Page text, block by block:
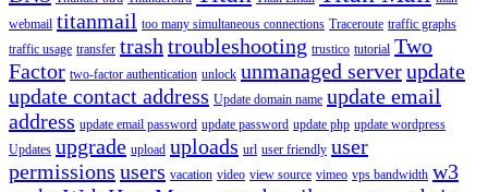
webmail titanmail too many simultaneous connections Traceroute traffic graphs
traffic usage transfer trash troubleshooting trustico tutorial Two
Factor two-factor authentication unlock unmanaged serverupdate
update contact address Update domain name update email
address update email password update password update php update wordpress
Updates upgrade upload uploads url user friendly user
permissions users vacation video view source vimeo vps bandwidth w3